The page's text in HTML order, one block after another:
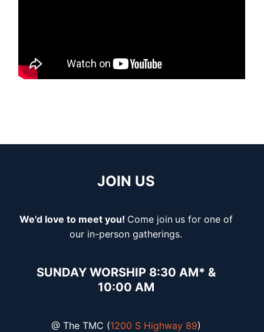
JOIN US
We'd love to meet you! Come join us for one of
our in-person gatherings.
SUNDAY WORSHIP 8:30 AM* &
10:00 AM
@ The TMC (1200 S Highway 89)